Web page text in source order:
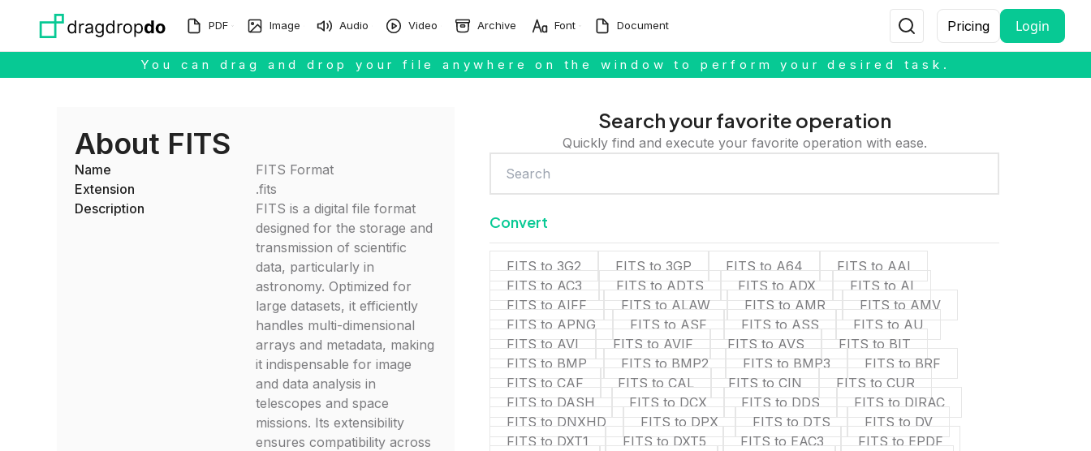
PDF Image Audio Video Archive Font Document Pricing Login
You can drag and drop your file anywhere on the window to perform your desired task.
About FITS
Name
FITS Format
Extension
.fits
Description
FITS is a digital file format
designed for the storage and
transmission of scientific
data, particularly in
astronomy. Optimized for
large datasets, it efficiently
handles multi-dimensional
arrays and metadata, making
it indispensable for image
and data analysis in
telescopes and space
missions. Its extensibility
ensures compatibility across
Search your favorite operation
Quickly find and execute your favorite operation with ease.
Convert
FITS to 3G2 FITS to 3GP FITS to A64
FITS to AAI
FITS to AC3
FITS to ADTS FITS to ADX
FITS to AI
FITS to AIFF
FITS to ALAW FITS to AMR
FITS to AMV
FITS to APNG
FITS to ASF FITS to ASS
FITS to AU
FITS to AVI
FITS to AVIF FITS to AVS
FITS to BIT
FITS to BMP
FITS to BMP2 FITS to BMP3
FITS to BRF
FITS to CAF
FITS to CAL FITS to CIN
FITS to CUR
FITS to DASH
FITS to DCX FITS to DDS
FITS to DIRAC
FITS to DNXHD
FITS to DPX FITS to DTS
FITS to DV
FITS to DXT1
FITS to DXT5 FITS to EAC3
FITS to EPDF